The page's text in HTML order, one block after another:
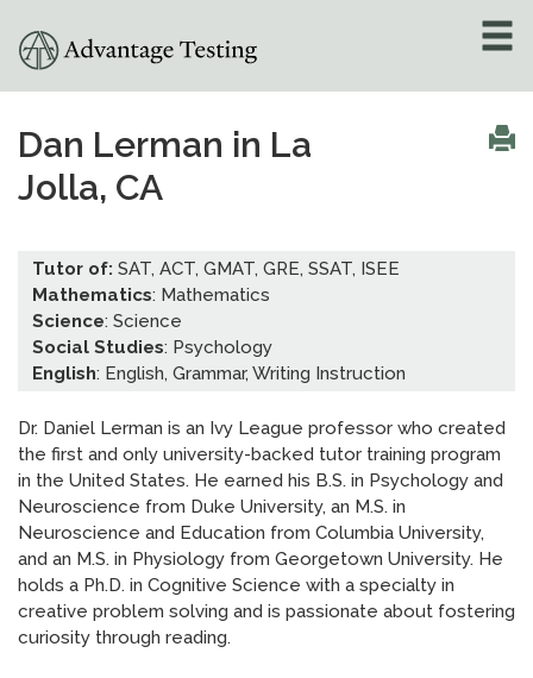
Online Tutoring
Tutors
Locations
News»
AT Foundation»
Dan Lerman in La
Jolla, CA
Tutor of: SAT, ACT, GMAT, GRE, SSAT, ISEE
Mathematics: Mathematics
Science: Science
Social Studies: Psychology
English: English, Grammar, Writing Instruction
Dr. Daniel Lerman is an Ivy League professor who created
the first and only university-backed tutor training program
in the United States. He earned his B.S. in Psychology and
Neuroscience from Duke University, an M.S. in
Neuroscience and Education from Columbia University,
and an M.S. in Physiology from Georgetown University. He
holds a Ph.D. in Cognitive Science with a specialty in
creative problem solving and is passionate about fostering
curiosity through reading.